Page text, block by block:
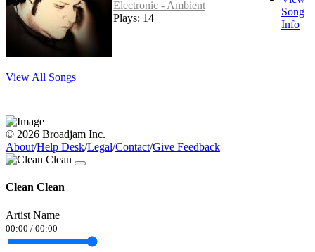
Electronic - Ambient
Plays: 14
Song
Info
View All Songs
© 2026 Broadjam Inc.
About/Help Desk/Legal/Contact/Give Feedback
Clean Clean
Artist Name
00:00 / 00:00